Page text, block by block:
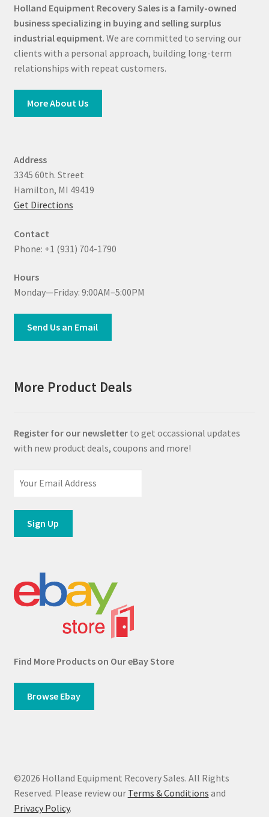
Holland Equipment Recovery Sales is a family-owned
business specializing in buying and selling surplus
industrial equipment. We are committed to serving our
clients with a personal approach, building long-term
relationships with repeat customers.
More About Us
Address
3345 60th. Street
Hamilton, MI 49419
Get Directions
Contact
Phone: +1 (931) 704-1790
Hours
Monday—Friday: 9:00AM–5:00PM
Send Us an Email
More Product Deals
Register for our newsletterto get occassional updates
with new product deals, coupons and more!
Find More Products on Our eBay Store
Browse Ebay
©2026 Holland Equipment Recovery Sales. All Rights
Reserved. Please review our Terms & Conditions and
Privacy Policy.